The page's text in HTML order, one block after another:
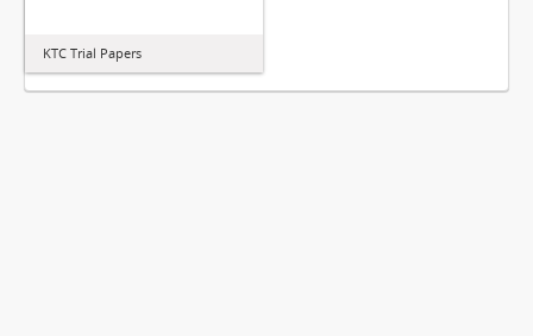
KTC Trial Papers